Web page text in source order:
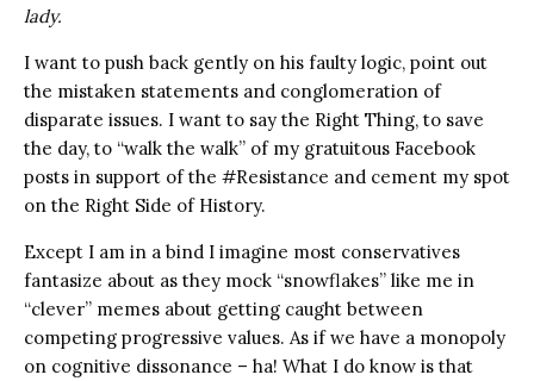
lady.
I want to push back gently on his faulty logic, point out
the mistaken statements and conglomeration of
disparate issues. I want to say the Right Thing, to save
the day, to “walk the walk” of my gratuitous Facebook
posts in support of the #Resistance and cement my spot
on the Right Side of History.
Except I am in a bind I imagine most conservatives
fantasize about as they mock “snowflakes” like me in
“clever” memes about getting caught between
competing progressive values. As if we have a monopoly
on cognitive dissonance – ha! What I do know is that